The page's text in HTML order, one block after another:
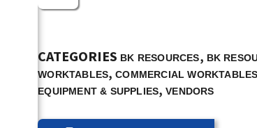
CATEGORIES BK RESOURCES, BK
WORKTABLES,COMMERCIAL WORKTABLES
EQUIPMENT & SUPPLIES,VENDORS